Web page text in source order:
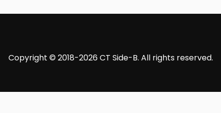
Copyright © 2018-2026 CT Side-B. All rights reserved.